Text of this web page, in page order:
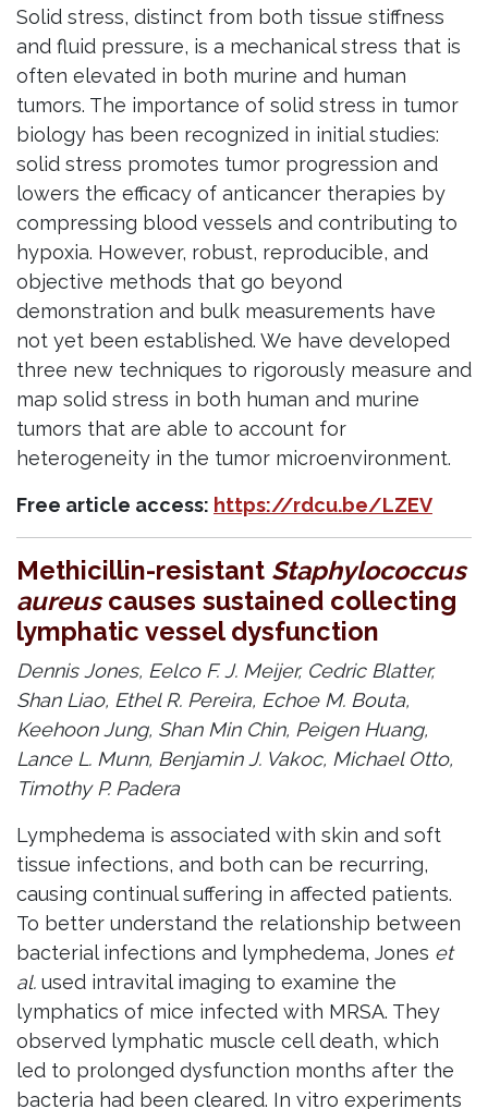
Solid stress, distinct from both tissue stiffness
and fluid pressure, is a mechanical stress that is
often elevated in both murine and human
tumors. The importance of solid stress in tumor
biology has been recognized in initial studies:
solid stress promotes tumor progression and
lowers the efficacy of anticancer therapies by
compressing blood vessels and contributing to
hypoxia. However, robust, reproducible, and
objective methods that go beyond
demonstration and bulk measurements have
not yet been established. We have developed
three new techniques to rigorously measure and
map solid stress in both human and murine
tumors that are able to account for
heterogeneity in the tumor microenvironment.
Free article access: https://rdcu.be/LZEV
Methicillin-resistant Staphylococcus
aureus causes sustained collecting
lymphatic vessel dysfunction
Dennis Jones, Eelco F. J. Meijer, Cedric Blatter,
Shan Liao, Ethel R. Pereira, Echoe M. Bouta,
Keehoon Jung, Shan Min Chin, Peigen Huang,
Lance L. Munn, Benjamin J. Vakoc, Michael Otto,
Timothy P. Padera
Lymphedema is associated with skin and soft
tissue infections, and both can be recurring,
causing continual suffering in affected patients.
To better understand the relationship between
bacterial infections and lymphedema, Jones et
al. used intravital imaging to examine the
lymphatics of mice infected with MRSA. They
observed lymphatic muscle cell death, which
led to prolonged dysfunction months after the
bacteria had been cleared. In vitro experiments